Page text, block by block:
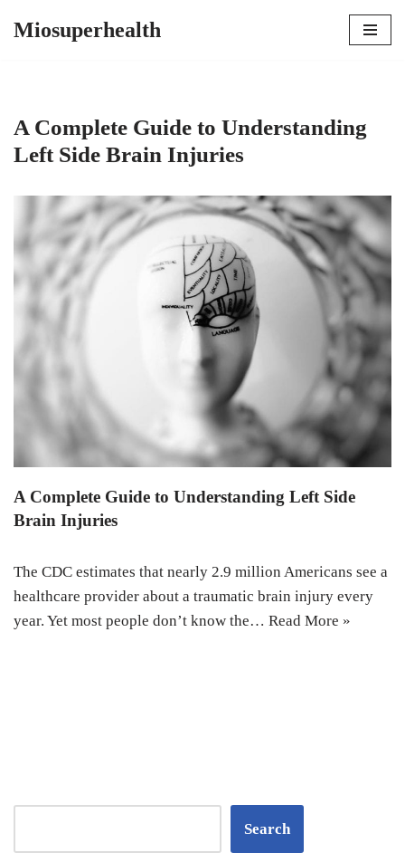
Miosuperhealth
A Complete Guide to Understanding
Left Side Brain Injuries
A Complete Guide to Understanding Left Side
Brain Injuries
The CDC estimates that nearly 2.9 million Americans see a
healthcare provider about a traumatic brain injury every
year. Yet most people don’t know the… Read More »
Search